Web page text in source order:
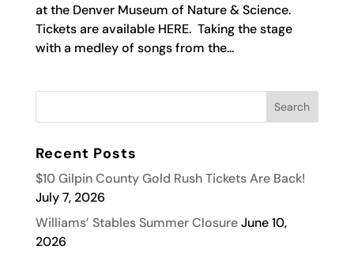
at the Denver Museum of Nature & Science.
Tickets are available HERE. Taking the stage
with a medley of songs from the...
Recent Posts
$10 Gilpin County Gold Rush Tickets Are Back!
July 7, 2026
Williams’ Stables Summer Closure June 10,
2026